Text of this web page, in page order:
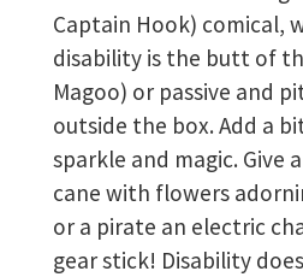
Captain Hook) comical,
disability is the butt of
Magoo) or passive and
outside the box. Add a
sparkle and magic. Give
cane with flowers
or a pirate an electric
gear stick! Disability